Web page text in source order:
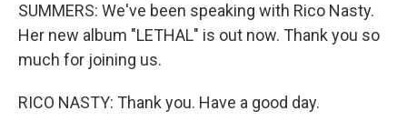
SUMMERS: We've been speaking with Rico Nasty.
Her new album "LETHAL" is out now. Thank you so
much for joining us.
RICO NASTY: Thank you. Have a good day.